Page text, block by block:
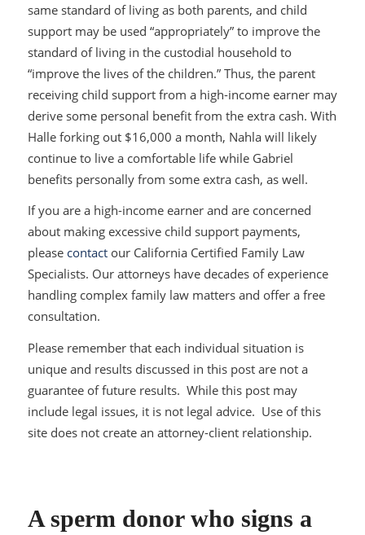
same standard of living as both parents, and child
support may be used “appropriately” to improve the
standard of living in the custodial household to
“improve the lives of the children.” Thus, the parent
receiving child support from a high-income earner may
derive some personal benefit from the extra cash. With
Halle forking out $16,000 a month, Nahla will likely
continue to live a comfortable life while Gabriel
benefits personally from some extra cash, as well.
If you are a high-income earner and are concerned
about making excessive child support payments,
please contactour California Certified Family Law
Specialists. Our attorneys have decades of experience
handling complex family law matters and offer a free
consultation.
Please remember that each individual situation is
unique and results discussed in this post are not a
guarantee of future results. While this post may
include legal issues, it is not legal advice. Use of this
site does not create an attorney-client relationship.
A sperm donor who signs a